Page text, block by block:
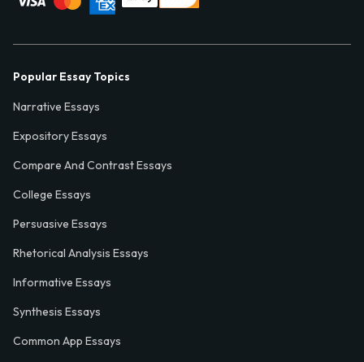
Popular Essay Topics
Narrative Essays
Expository Essays
Compare And Contrast Essays
College Essays
Persuasive Essays
Rhetorical Analysis Essays
Informative Essays
Synthesis Essays
Common App Essays